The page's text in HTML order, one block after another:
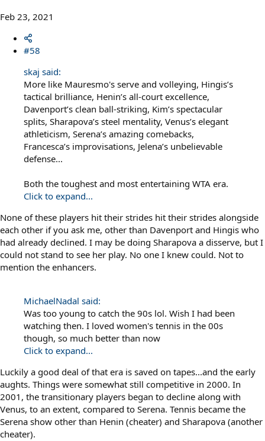
Feb 23, 2021
#58
skaj said:
More like Mauresmo's serve and volleying, Hingis’s
tactical brilliance, Henin’s all-court excellence,
Davenport’s clean ball-striking, Kim’s spectacular
splits, Sharapova’s steel mentality, Venus’s elegant
athleticism, Serena’s amazing comebacks,
Francesca’s improvisations, Jelena’s unbelievable
defense...
Both the toughest and most entertaining WTA era.
Click to expand...
None of these players hit their strides hit their strides alongside
each other if you ask me, other than Davenport and Hingis who
had already declined. I may be doing Sharapova a disserve, but I
could not stand to see her play. No one I knew could. Not to
mention the enhancers.
MichaelNadal said:
Was too young to catch the 90s lol. Wish I had been
watching then. I loved women's tennis in the 00s
though, so much better than now
Click to expand...
Luckily a good deal of that era is saved on tapes...and the early
aughts. Things were somewhat still competitive in 2000. In
2001, the transitionary players began to decline along with
Venus, to an extent, compared to Serena. Tennis became the
Serena show other than Henin (cheater) and Sharapova (another
cheater).